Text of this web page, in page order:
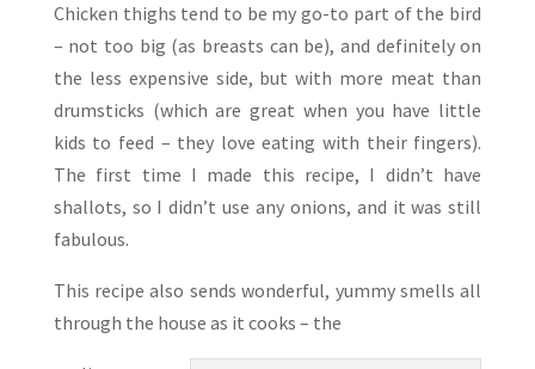
Chicken thighs tend to be my go-to part of the bird
– not too big (as breasts can be), and definitely on
the less expensive side, but with more meat than
drumsticks (which are great when you have little
kids to feed – they love eating with their fingers).
The first time I made this recipe, I didn’t have
shallots, so I didn’t use any onions, and it was still
fabulous.
This recipe also sends wonderful, yummy smells all
through the house as it cooks – the